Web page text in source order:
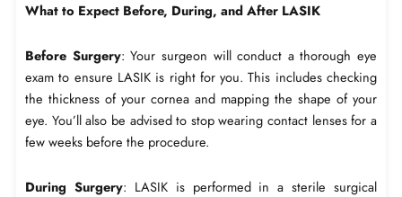
What to Expect Before, During, and After LASIK
Before Surgery: Your surgeon will conduct a thorough eye
exam to ensure LASIK is right for you. This includes checking
the thickness of your cornea and mapping the shape of your
eye. You’ll also be advised to stop wearing contact lenses for a
few weeks before the procedure.
During Surgery: LASIK is performed in a sterile surgical